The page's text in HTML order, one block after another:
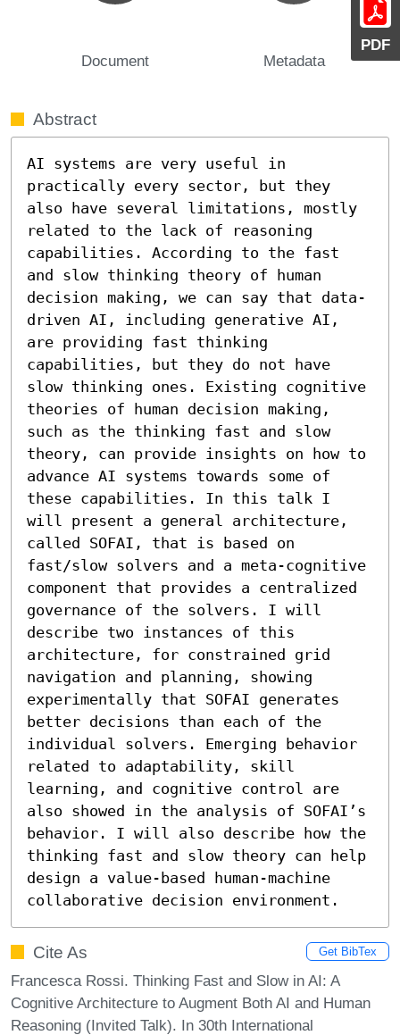
PDF
Document
Metadata
Abstract
AI systems are very useful in
practically every sector, but they
also have several limitations, mostly
related to the lack of reasoning
capabilities. According to the fast
and slow thinking theory of human
decision making, we can say that data-
driven AI, including generative AI,
are providing fast thinking
capabilities, but they do not have
slow thinking ones. Existing cognitive
theories of human decision making,
such as the thinking fast and slow
theory, can provide insights on how to
advance AI systems towards some of
these capabilities. In this talk I
will present a general architecture,
called SOFAI, that is based on
fast/slow solvers and a meta-cognitive
component that provides a centralized
governance of the solvers. I will
describe two instances of this
architecture, for constrained grid
navigation and planning, showing
experimentally that SOFAI generates
better decisions than each of the
individual solvers. Emerging behavior
related to adaptability, skill
learning, and cognitive control are
also showed in the analysis of SOFAI’s
behavior. I will also describe how the
thinking fast and slow theory can help
design a value-based human-machine
collaborative decision environment.
Cite As Get BibTex
Francesca Rossi. Thinking Fast and Slow in AI: A
Cognitive Architecture to Augment Both AI and Human
Reasoning (Invited Talk). In 30th International